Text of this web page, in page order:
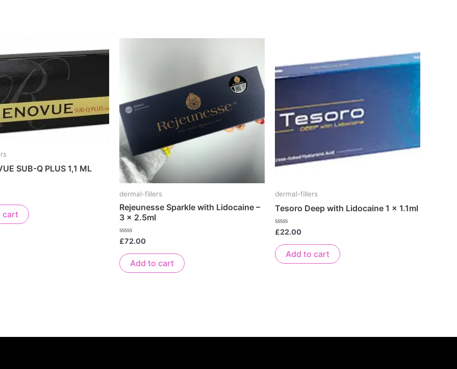
SUB-Q PLUS 1,1 ML
cart
dermal-fillers
Rejeunesse Sparkle with Lidocaine –
3 x 2.5ml
Rated
out
of
5
£72.00
Add to cart
dermal-fillers
Tesoro Deep with Lidocaine 1 x 1.1ml
Rated
out
of
5
£22.00
Add to cart